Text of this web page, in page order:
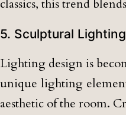
classics, this trend
5. Sculptural
Lighting design is
unique lighting
aesthetic of the room.